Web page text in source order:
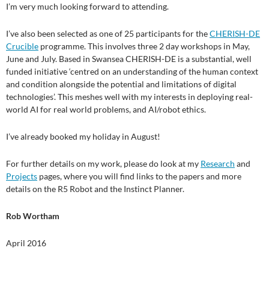
I’m very much looking forward to attending.
I’ve also been selected as one of 25 participants for theCHERISH-DE
Crucible programme. This involves three 2 day workshops in May,
June and July. Based in Swansea CHERISH-DE is a substantial, well
funded initiative ‘centred on an understanding of the human context
and condition alongside the potential and limitations of digital
technologies’. This meshes well with my interests in deploying real-
world AI for real world problems, and AI/robot ethics.
I’ve already booked my holiday in August!
For further details on my work, please do look at my Research and
Projects pages, where you will find links to the papers and more
details on the R5 Robot and the Instinct Planner.
Rob Wortham
April 2016